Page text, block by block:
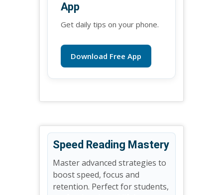
App
Get daily tips on your phone.
Download Free App
Speed Reading Mastery
Master advanced strategies to
boost speed, focus and
retention. Perfect for students,